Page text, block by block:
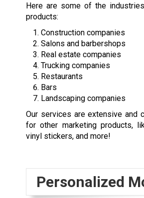
Here are some of the
products:
Construction companies
Salons and barbershops
Real estate companies
Trucking companies
Restaurants
Bars
Landscaping companies
Our services are extensive and
for other marketing products,
vinyl stickers, and more!
Personalized